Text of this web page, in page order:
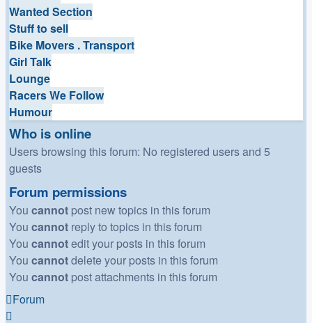
Wanted Section
Stuff to sell
Bike Movers . Transport
Girl Talk
Lounge
Racers We Follow
Humour
Who is online
Users browsing this forum: No registered users and 5
guests
Forum permissions
You cannot post new topics in this forum
You cannot reply to topics in this forum
You cannotedit your posts in this forum
You cannotdelete your posts in this forum
You cannot post attachments in this forum
Forum